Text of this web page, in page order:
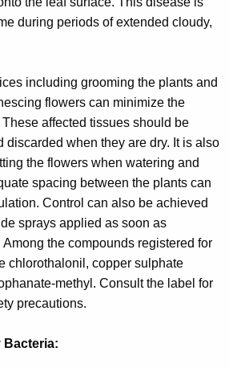
during periods of extended cloudy,
including grooming the plants and
flowers can minimize the
affected tissues should be
discarded when they are dry. It is also
the flowers when watering and
spacing between the plants can
Control can also be achieved
sprays applied as soon as
the compounds registered for
chlorothalonil, copper sulphate
methyl. Consult the label for
precautions.
Bacteria: